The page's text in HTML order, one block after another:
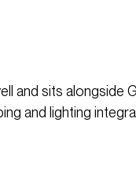
and sits alongside
and lighting